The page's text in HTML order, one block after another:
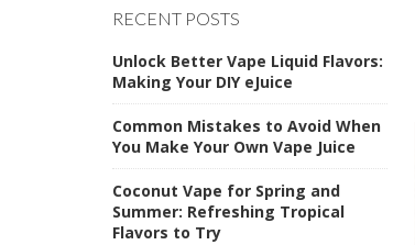
RECENT POSTS
Unlock Better Vape Liquid Flavors:
Making Your DIY eJuice
Common Mistakes to Avoid When
You Make Your Own Vape Juice
Coconut Vape for Spring and
Summer: Refreshing Tropical
Flavors to Try